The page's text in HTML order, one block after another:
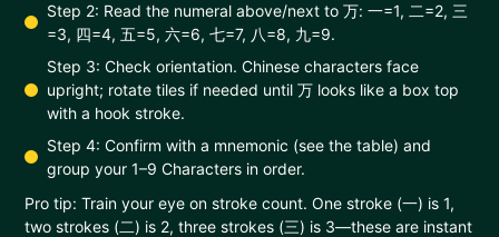
Step 2: Read the numeral above/next to 万: 一=1, 二=2, 三
=3, 四=4, 五=5, 六=6, 七=7, 八=8, 九=9.
Step 3: Check orientation. Chinese characters face
upright; rotate tiles if needed until 万 looks like a box top
with a hook stroke.
Step 4: Confirm with a mnemonic (see the table) and
group your 1–9 Characters in order.
Pro tip: Train your eye on stroke count. One stroke (一) is 1,
two strokes (二) is 2, three strokes (三) is 3—these are instant